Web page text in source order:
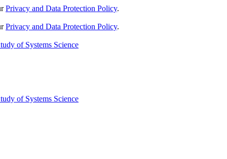
Privacy and Data Protection Policy.
Privacy and Data Protection Policy.